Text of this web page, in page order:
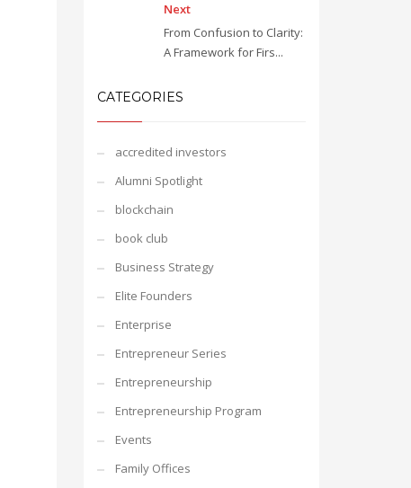
Next
From Confusion to Clarity:
A Framework for Firs...
CATEGORIES
accredited investors
Alumni Spotlight
blockchain
book club
Business Strategy
Elite Founders
Enterprise
Entrepreneur Series
Entrepreneurship
Entrepreneurship Program
Events
Family Offices